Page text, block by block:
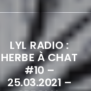
LYL RADIO :
HERBE À CHAT
#10 –
25.03.2021 –